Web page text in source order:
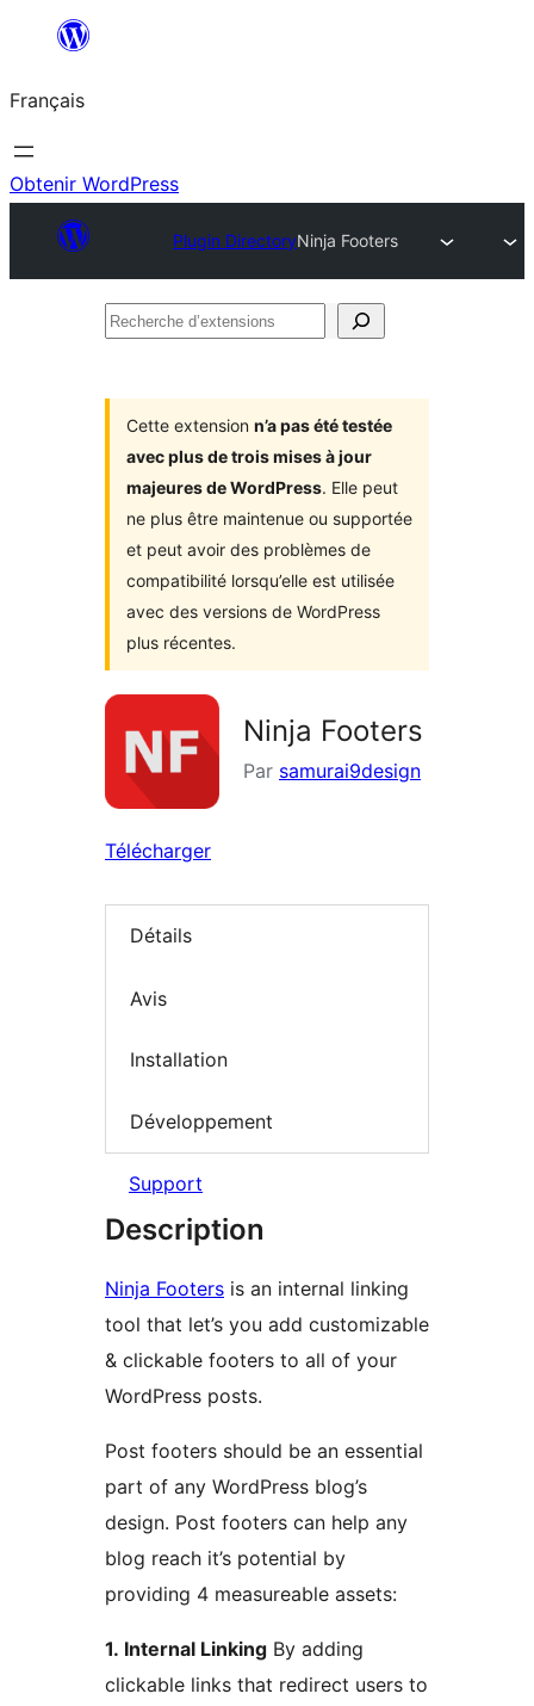
contenu
Français
Obtenir WordPress
Plugin DirectoryNinja Footers
Recherche
Cette extension n’a pas été testée
avec plus de trois mises à jour
majeures de WordPress. Elle peut
ne plus être maintenue ou supportée
et peut avoir des problèmes de
compatibilité lorsqu’elle est utilisée
avec des versions de WordPress
plus récentes.
Ninja Footers
Par samurai9design
Télécharger
Détails
Avis
Installation
Développement
Support
Description
Ninja Footers is an internal linking
tool that let’s you add customizable
& clickable footers to all of your
WordPress posts.
Post footers should be an essential
part of any WordPress blog’s
design. Post footers can help any
blog reach it’s potential by
providing 4 measureable assets:
1. Internal Linking By adding
clickable links that redirect users to